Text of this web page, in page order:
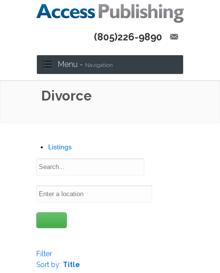
(805)226-9890
Menu - Navigation
Divorce
Listings
Filter
Sort by: Title